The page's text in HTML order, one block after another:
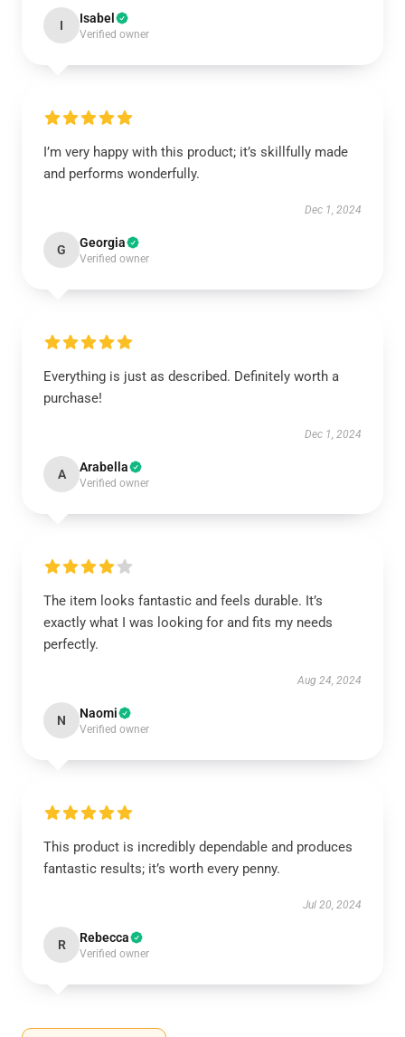
I Isabel
Verified owner
I’m very happy with this product; it’s skillfully made
and performs wonderfully.
Dec 1, 2024
G Georgia
Verified owner
Everything is just as described. Definitely worth a
purchase!
Dec 1, 2024
A Arabella
Verified owner
The item looks fantastic and feels durable. It’s
exactly what I was looking for and fits my needs
perfectly.
Aug 24, 2024
N Naomi
Verified owner
This product is incredibly dependable and produces
fantastic results; it’s worth every penny.
Jul 20, 2024
R Rebecca
Verified owner